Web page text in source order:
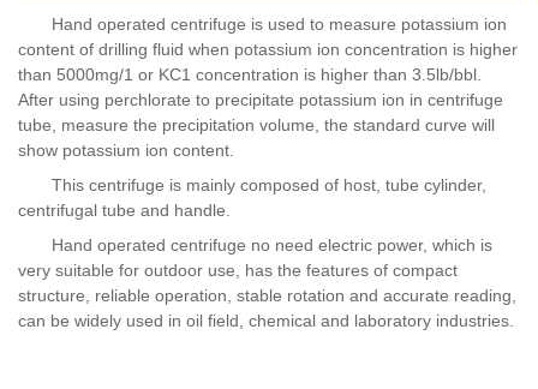
Hand operated centrifuge is used to measure potassium ion
content of drilling fluid when potassium ion concentration is higher
than 5000mg/1 or KC1 concentration is higher than 3.5lb/bbl.
After using perchlorate to precipitate potassium ion in centrifuge
tube, measure the precipitation volume, the standard curve will
show potassium ion content.
This centrifuge is mainly composed of host, tube cylinder,
centrifugal tube and handle.
Hand operated centrifuge no need electric power, which is
very suitable for outdoor use, has the features of compact
structure, reliable operation, stable rotation and accurate reading,
can be widely used in oil field, chemical and laboratory industries.